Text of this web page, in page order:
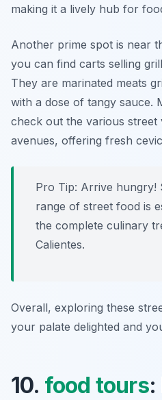
making it a lively hub for
Another prime spot is near
you can find carts selling
They are marinated meats
with a dose of tangy sauce.
check out the various street
avenues, offering fresh
Pro Tip: Arrive hungry!
range of street food is
the complete culinary
Calientes.
Overall, exploring these
your palate delighted and
10. food tours: